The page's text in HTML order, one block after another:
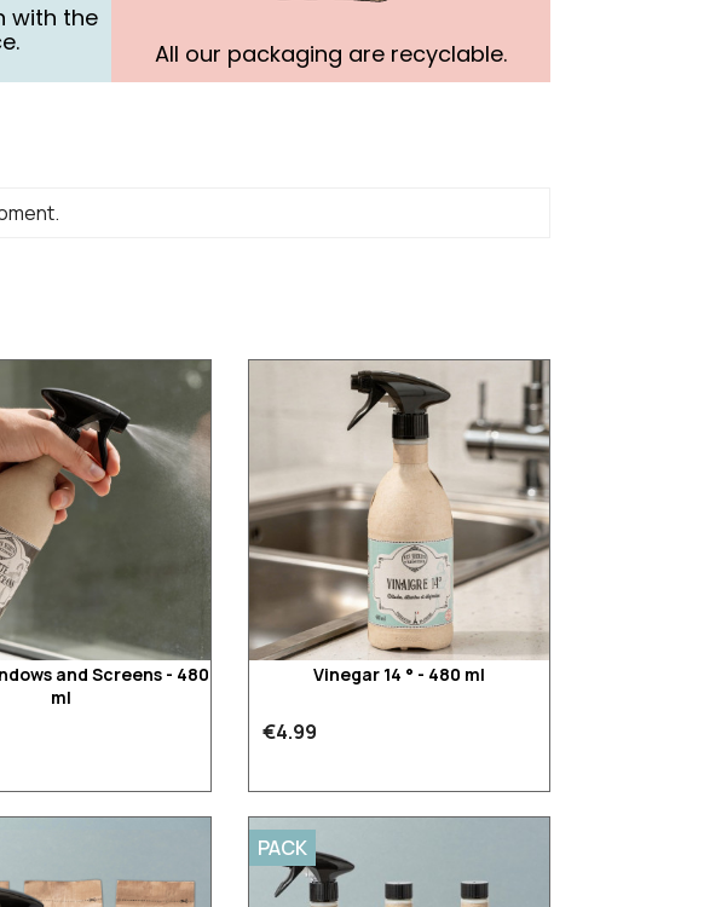
with the
All our packaging are recyclable.
and Screens - 480
ml
Vinegar 14 ° - 480 ml
€4.99
PACK